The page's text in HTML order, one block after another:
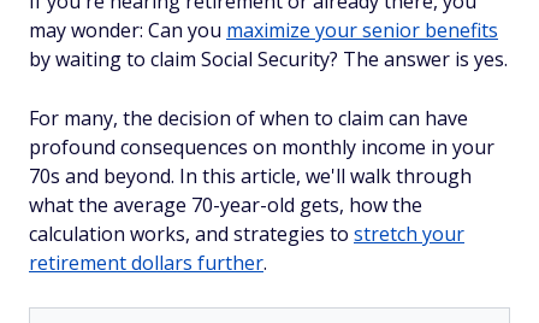
may wonder: Can you maximize your senior benefits
by waiting to claim Social Security? The answer is yes.
For many, the decision of when to claim can have
profound consequences on monthly income in your
70s and beyond. In this article, we'll walk through
what the average 70-year-old gets, how the
calculation works, and strategies to stretch your
retirement dollars further.